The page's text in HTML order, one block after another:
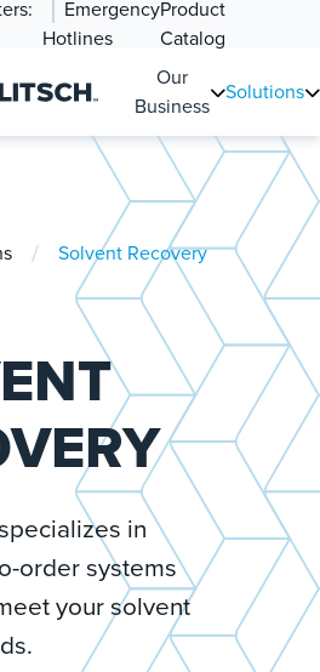
Emergency
Hotlines
Product
Catalog
Our
Business
Solutions
/ Solvent Recovery
in
order systems
your solvent